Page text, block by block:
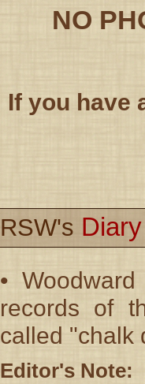
NO
If you have
RSW's
•
records of
called "chalk
Editor's Note: